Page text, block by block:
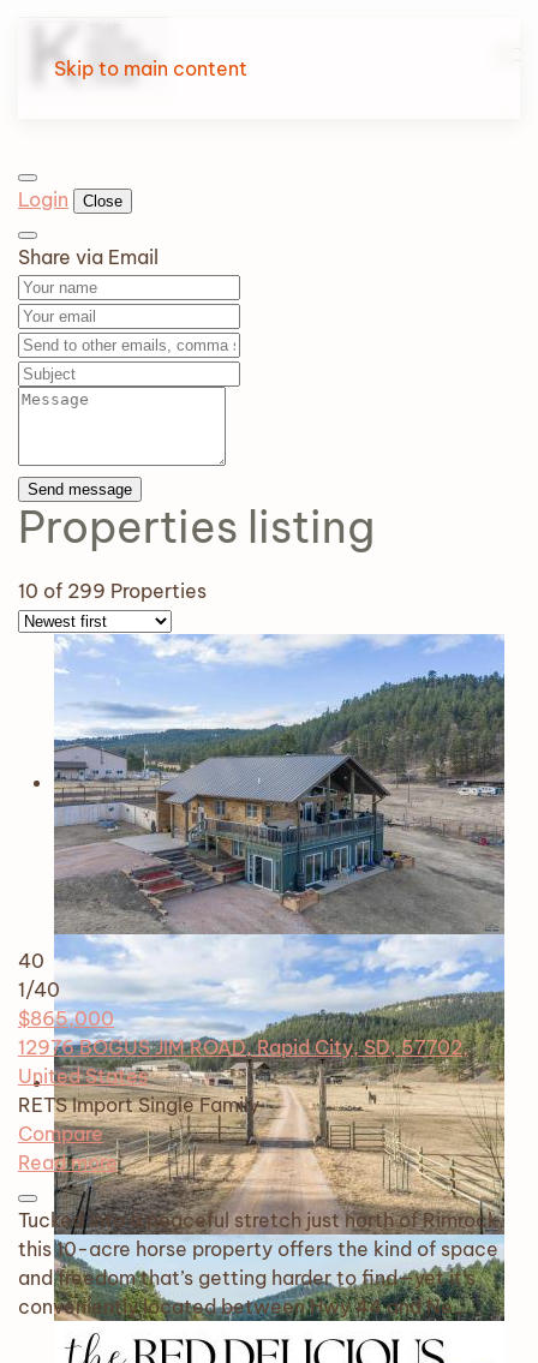
Skip to main content
Login Close
Share via Email
Send message
Properties listing
10 of 299 Properties
40
1/40
$865,000
12976 BOGUS JIM ROAD, Rapid City, SD, 57702,
United States
RETS Import Single Family
Compare
Read more
Tucked into a peaceful stretch just north of Rimrock,
this 10-acre horse property offers the kind of space
and freedom that’s getting harder to find—yet it’s
conveniently located between Hwy 44 and Ne…